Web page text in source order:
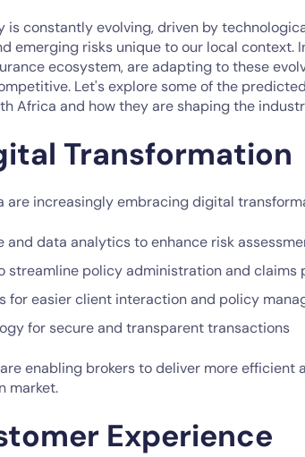
is constantly evolving, driven by
emerging risks unique to our local context.
ecosystem, are adapting to these
Let's explore some of the
Africa and how they are shaping the
Transformation
are increasingly embracing digital
data analytics to enhance risk
streamline policy administration and claims
for easier client interaction and policy
for secure and transparent transactions
enabling brokers to deliver more efficient
market.
Experience